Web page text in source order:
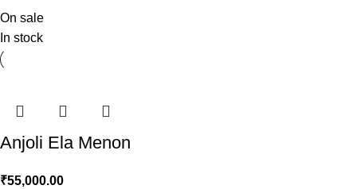
On sale
In stock
Anjoli Ela Menon
₹55,000.00